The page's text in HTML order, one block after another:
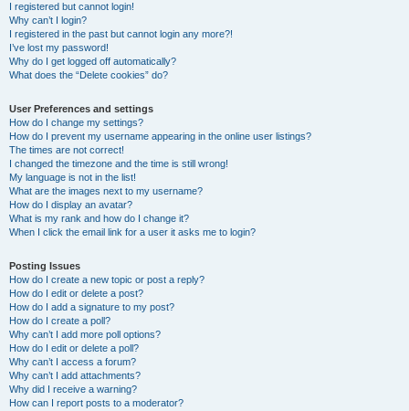
I registered but cannot login!
Why can’t I login?
I registered in the past but cannot login any more?!
I’ve lost my password!
Why do I get logged off automatically?
What does the “Delete cookies” do?
User Preferences and settings
How do I change my settings?
How do I prevent my username appearing in the online user listings?
The times are not correct!
I changed the timezone and the time is still wrong!
My language is not in the list!
What are the images next to my username?
How do I display an avatar?
What is my rank and how do I change it?
When I click the email link for a user it asks me to login?
Posting Issues
How do I create a new topic or post a reply?
How do I edit or delete a post?
How do I add a signature to my post?
How do I create a poll?
Why can’t I add more poll options?
How do I edit or delete a poll?
Why can’t I access a forum?
Why can’t I add attachments?
Why did I receive a warning?
How can I report posts to a moderator?